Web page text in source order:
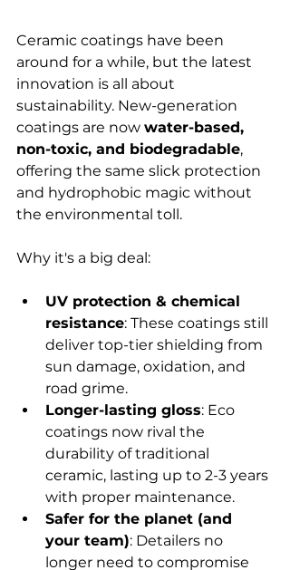
Ceramic coatings have been
around for a while, but the latest
innovation is all about
sustainability. New-generation
coatings are now water-based,
non-toxic, and biodegradable,
offering the same slick protection
and hydrophobic magic without
the environmental toll.
Why it's a big deal:
UV protection & chemical
resistance: These coatings still
deliver top-tier shielding from
sun damage, oxidation, and
road grime.
Longer-lasting gloss: Eco
coatings now rival the
durability of traditional
ceramic, lasting up to 2-3 years
with proper maintenance.
Safer for the planet (and
your team): Detailers no
longer need to compromise